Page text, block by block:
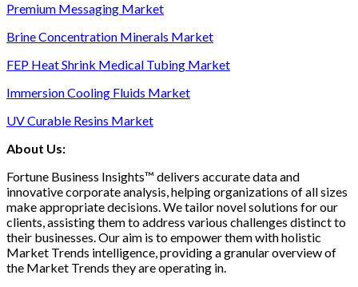
Premium Messaging Market
Brine Concentration Minerals Market
FEP Heat Shrink Medical Tubing Market
Immersion Cooling Fluids Market
UV Curable Resins Market
About Us:
Fortune Business Insights™ delivers accurate data and
innovative corporate analysis, helping organizations of all sizes
make appropriate decisions. We tailor novel solutions for our
clients, assisting them to address various challenges distinct to
their businesses. Our aim is to empower them with holistic
Market Trends intelligence, providing a granular overview of
the Market Trends they are operating in.